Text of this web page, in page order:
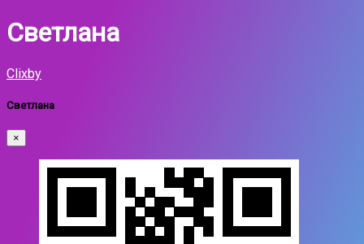
Светлана
Clixby
Светлана
×